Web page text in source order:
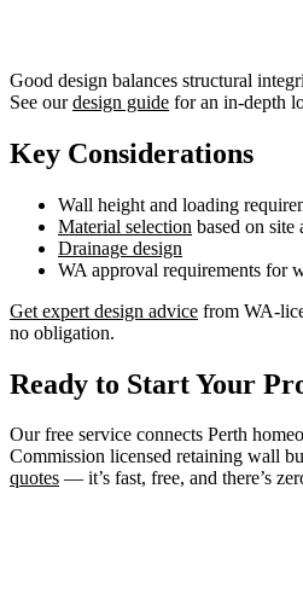
Good design balances structural
See ourdesign guide for an in-depth
Key Considerations
Wall height and loading
Material selection based on site
Drainage design
WA approval requirements for
Get expert design advice from WA-
no obligation.
Ready to Start Your
Our free service connects Perth
Commission licensed retaining wall
quotes — it’s fast, free, and there’s